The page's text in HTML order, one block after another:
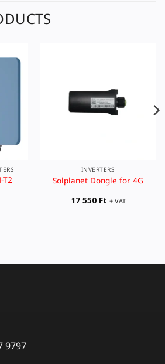
T2
INVERTERS
Solplanet Dongle for 4G
17 550 Ft + VAT
9797